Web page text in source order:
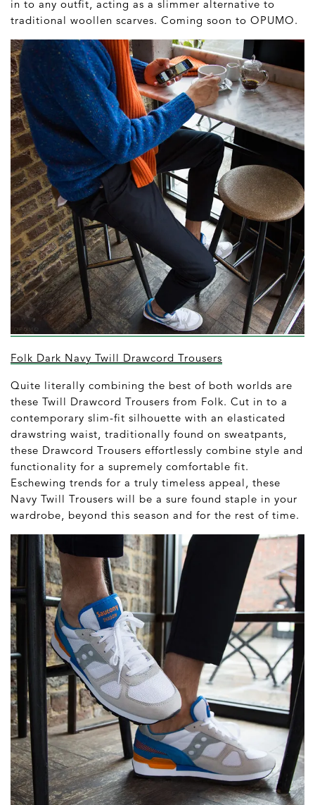
in to any outfit, acting as a slimmer alternative to
traditional woollen scarves. Coming soon to OPUMO.
Folk Dark Navy Twill Drawcord Trousers
Quite literally combining the best of both worlds are
these Twill Drawcord Trousers from Folk. Cut in to a
contemporary slim-fit silhouette with an elasticated
drawstring waist, traditionally found on sweatpants,
these Drawcord Trousers effortlessly combine style and
functionality for a supremely comfortable fit.
Eschewing trends for a truly timeless appeal, these
Navy Twill Trousers will be a sure found staple in your
wardrobe, beyond this season and for the rest of time.